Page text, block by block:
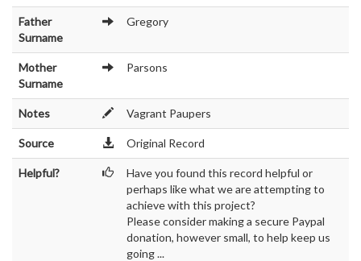
Father
Surname
Gregory
Mother
Surname
Parsons
Notes Vagrant Paupers
Source Original Record
Helpful?
Have you found this record helpful or
perhaps like what we are attempting to
achieve with this project?
Please consider making a secure Paypal
donation, however small, to help keep us
going ...